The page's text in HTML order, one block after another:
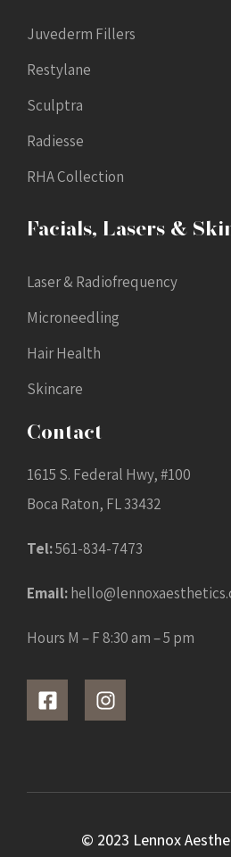
Juvederm Fillers
Restylane
Sculptra
Radiesse
RHA Collection
Facials, Lasers &
Laser & Radiofrequency
Microneedling
Hair Health
Skincare
Contact
1615 S. Federal Hwy, #100
Boca Raton, FL 33432
Tel:561-834-7473
Email:
Hours M – F 8:30 am – 5 pm
© 2023 Lennox